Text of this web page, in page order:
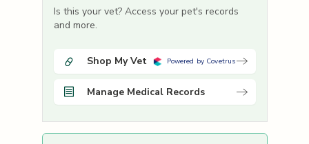
Is this your vet? Access your pet's records
and more.
Shop My Vet Powered by Covetrus
Manage Medical Records